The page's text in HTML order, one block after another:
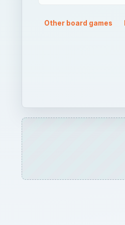
Other board games